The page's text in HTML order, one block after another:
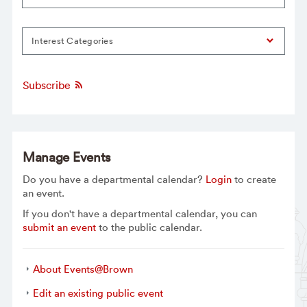
Interest Categories
Subscribe
Manage Events
Do you have a departmental calendar? Loginto create
an event.
If you don't have a departmental calendar, you can
submit an eventto the public calendar.
About Events@Brown
Edit an existing public event